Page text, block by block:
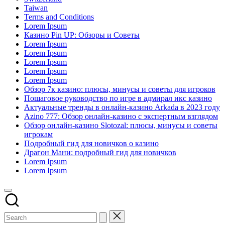
Taiwan
Terms and Conditions
Lorem Ipsum
Казино Pin UP: Обзоры и Советы
Lorem Ipsum
Lorem Ipsum
Lorem Ipsum
Lorem Ipsum
Lorem Ipsum
Обзор 7к казино: плюсы, минусы и советы для игроков
Пошаговое руководство по игре в адмирал икс казино
Актуальные тренды в онлайн-казино Arkada в 2023 году
Azino 777: Обзор онлайн-казино с экспертным взглядом
Обзор онлайн-казино Slotozal: плюсы, минусы и советы
игрокам
Подробный гид для новичков о казино
Драгон Мани: подробный гид для новичков
Lorem Ipsum
Lorem Ipsum